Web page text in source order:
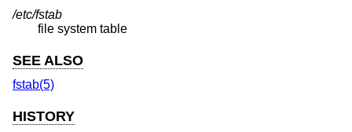
/etc/fstab
file system table
SEE ALSO
fstab(5)
HISTORY